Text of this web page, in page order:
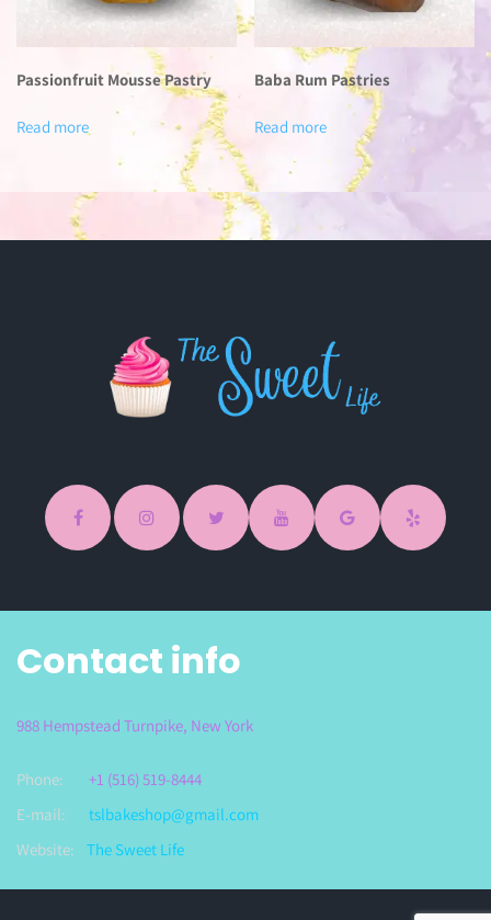
Passionfruit Mousse Pastry
Read more
Baba Rum Pastries
Read more
Contact info
988 Hempstead Turnpike, New York
Phone:
+1 (516) 519-8444
E-mail:
tslbakeshop@gmail.com
Website:
The Sweet Life